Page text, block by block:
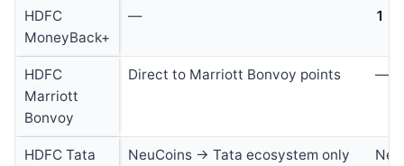
HDFC
MoneyBack+
— 1
HDFC
Marriott
Bonvoy
Direct to Marriott Bonvoy points —
HDFC Tata
NeuCoins → Tata ecosystem only